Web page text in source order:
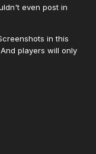
even post in
in this
players will only